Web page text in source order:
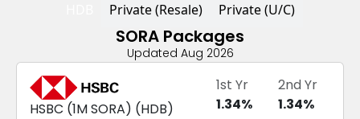
Private (Resale) Private (U/C)
SORA Packages
Updated Aug 2026
HSBC (1M SORA) (HDB)
1st Yr
1.34%
2nd Yr
1.34%